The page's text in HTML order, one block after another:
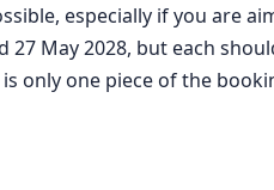
especially if you are
27 May 2028, but each
only one piece of the